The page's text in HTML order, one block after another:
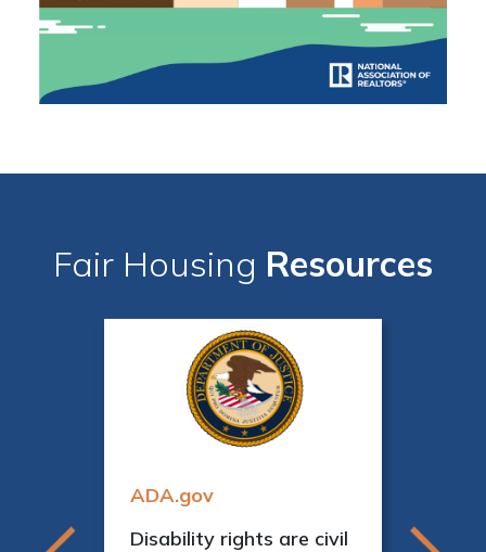
Fair Housing Resources
ADA.gov
Disability rights are civil